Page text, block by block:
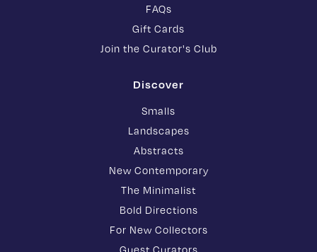
FAQs
Gift Cards
Join the Curator's Club
Discover
Smalls
Landscapes
Abstracts
New Contemporary
The Minimalist
Bold Directions
For New Collectors
Guest Curators